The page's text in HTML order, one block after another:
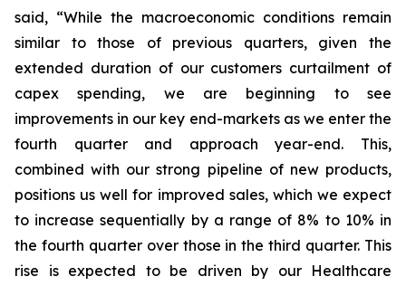
said, “While the macroeconomic conditions remain
similar to those of previous quarters, given the
extended duration of our customers curtailment of
capex spending, we are beginning to see
improvements in our key end-markets as we enter the
fourth quarter and approach year-end. This,
combined with our strong pipeline of new products,
positions us well for improved sales, which we expect
to increase sequentially by a range of 8% to 10% in
the fourth quarter over those in the third quarter. This
rise is expected to be driven by our Healthcare